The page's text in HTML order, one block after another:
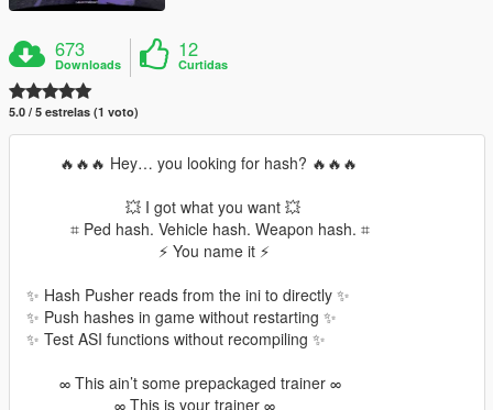
673
Downloads
12
Curtidas
5.0 / 5 estrelas (1 voto)
⠀⠀⠀🔥🔥🔥 Hey… you looking for hash? 🔥🔥🔥
⠀⠀⠀⠀⠀⠀⠀⠀⠀💥 I got what you want 💥
⠀⠀⠀⠀⌗ Ped hash. Vehicle hash. Weapon hash. ⌗
⠀⠀⠀⠀⠀⠀⠀⠀⠀⠀⠀⠀⚡ You name it ⚡
✨ Hash Pusher reads from the ini to directly ✨
✨ Push hashes in game without restarting ✨
✨ Test ASI functions without recompiling ✨
⠀⠀⠀∞ This ain’t some prepackaged trainer ∞
⠀⠀⠀⠀⠀⠀⠀⠀∞ This is your trainer ∞